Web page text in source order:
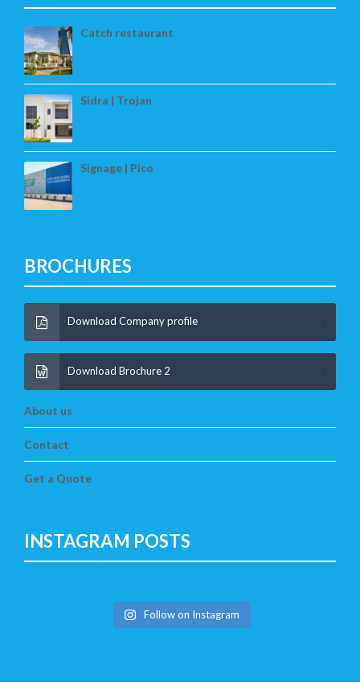
Catch restaurant
Sidra | Trojan
Signage | Pico
BROCHURES
Download Company profile
Download Brochure 2
About us
Contact
Get a Quote
INSTAGRAM POSTS
Follow on Instagram